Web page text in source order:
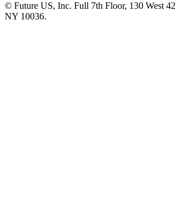
© Future US, Inc. Full 7th Floor, 130 West
NY 10036.